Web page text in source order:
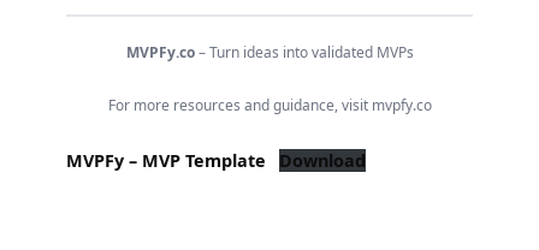
MVPFy.co– Turn ideas into validated MVPs
For more resources and guidance, visit mvpfy.co
MVPFy – MVP Template Download